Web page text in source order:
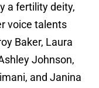
a fertility deity,
voice talents
Baker, Laura
Johnson,
and Janina